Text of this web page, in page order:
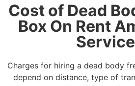
Cost of Dead
Box On Rent
Charges for hiring a dead body
depend on distance, type of